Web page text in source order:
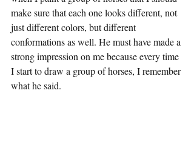
make sure that each one looks different, not
just different colors, but different
conformations as well. He must have made a
strong impression on me because every time
I start to draw a group of horses, I remember
what he said.